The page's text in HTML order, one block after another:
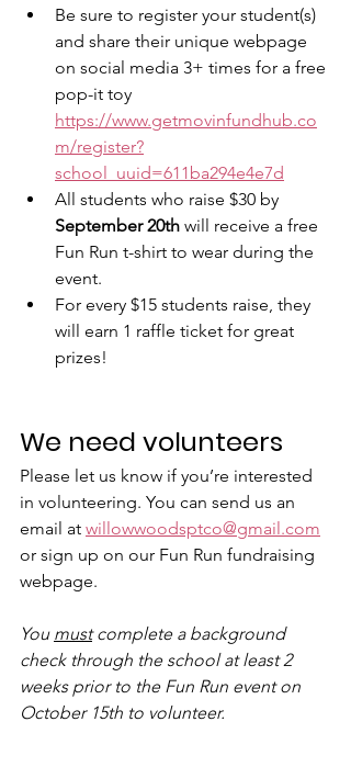
Be sure to register your student(s)
and share their unique webpage
on social media 3+ times for a free
pop-it toy
https://www.getmovinfundhub.co
m/register?
school_uuid=611ba294e4e7d
All students who raise $30 by
September 20th will receive a free
Fun Run t-shirt to wear during the
event.
For every $15 students raise, they
will earn 1 raffle ticket for great
prizes!
We need volunteers
Please let us know if you’re interested
in volunteering. You can send us an
email at willowwoodsptco@gmail.com
or sign up on our Fun Run fundraising
webpage.
You must complete a background
check through the school at least 2
weeks prior to the Fun Run event on
October 15th to volunteer.